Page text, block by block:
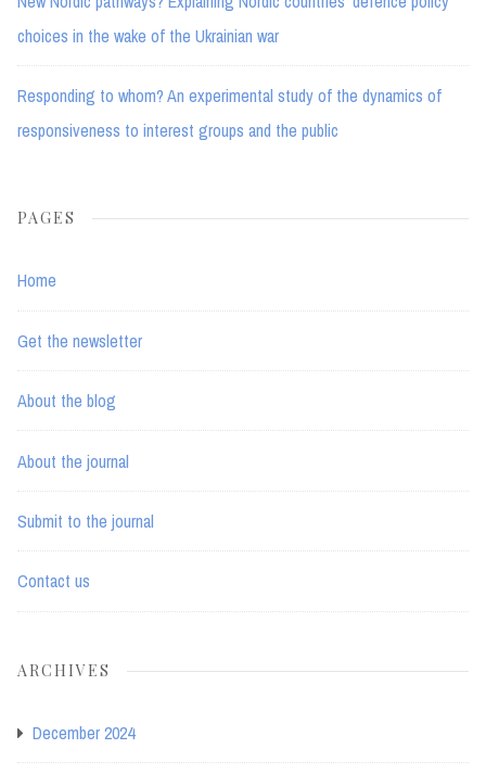
choices in the wake of the Ukrainian war
Responding to whom? An experimental study of the dynamics of
responsiveness to interest groups and the public
PAGES
Home
Get the newsletter
About the blog
About the journal
Submit to the journal
Contact us
ARCHIVES
December 2024